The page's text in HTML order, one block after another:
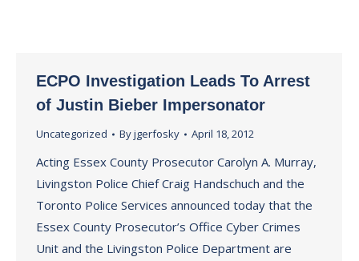
ECPO Investigation Leads To Arrest
of Justin Bieber Impersonator
Uncategorized Byjgerfosky April 18, 2012
Acting Essex County Prosecutor Carolyn A. Murray,
Livingston Police Chief Craig Handschuch and the
Toronto Police Services announced today that the
Essex County Prosecutor’s Office Cyber Crimes
Unit and the Livingston Police Department are